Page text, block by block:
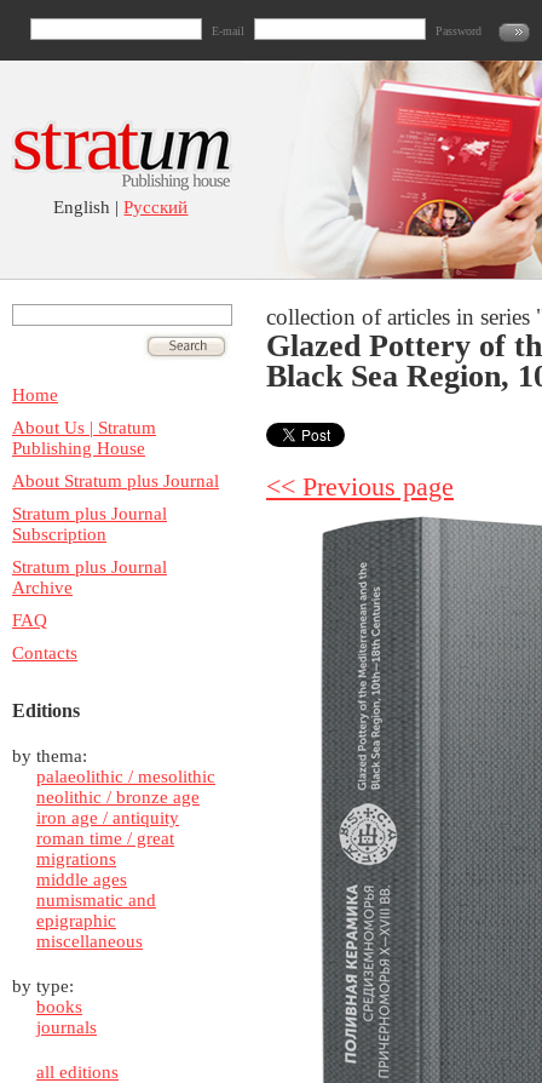
E-mail Password
English |Русский
Home
About Us | Stratum
Publishing House
About Stratum plus Journal
Stratum plus Journal
Subscription
Stratum plus Journal
Archive
FAQ
Contacts
Editions
by thema:
palaeolithic / mesolithic
neolithic / bronze age
iron age / antiquity
roman time / great
migrations
middle ages
numismatic and
epigraphic
miscellaneous
by type:
books
journals
all editions
collection of articles in
Glazed Pottery of
Black Sea Region,
<< Previous page